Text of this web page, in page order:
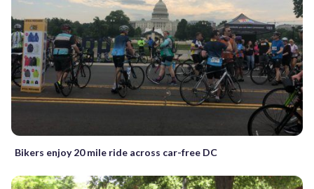
Bikers enjoy 20 mile ride across car-free DC